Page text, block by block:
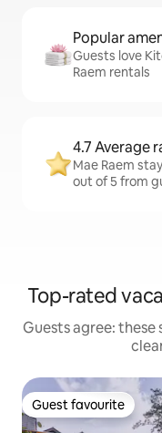
Popular
Guests love
Raem rentals
4.7 Average
Mae Raem
out of 5 from
Top-rated
Guests agree:
Guest favourite
Guest favourite